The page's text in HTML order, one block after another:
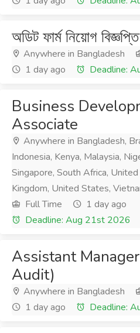
অডিট ফার্ম নিয়োগ বিজ্ঞপ্তি
Anywhere in Bangladesh
1 day ago
Deadline:
Business
Associate
Anywhere in Bangladesh,
Indonesia, Kenya, Malaysia,
Singapore, South Africa,
Kingdom, United States,
Full Time
1 day ago
Deadline: Aug 21st 2026
Assistant
Audit)
Anywhere in Bangladesh
1 day ago
Deadline: